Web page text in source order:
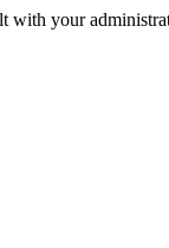
with your